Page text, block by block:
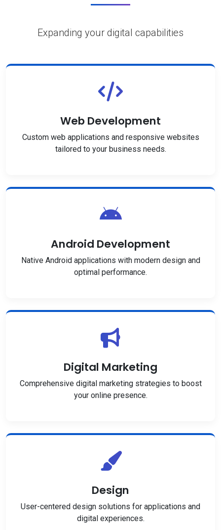
Expanding your digital capabilities
Web Development
Custom web applications and responsive websites
tailored to your business needs.
Android Development
Native Android applications with modern design and
optimal performance.
Digital Marketing
Comprehensive digital marketing strategies to boost
your online presence.
Design
User-centered design solutions for applications and
digital experiences.